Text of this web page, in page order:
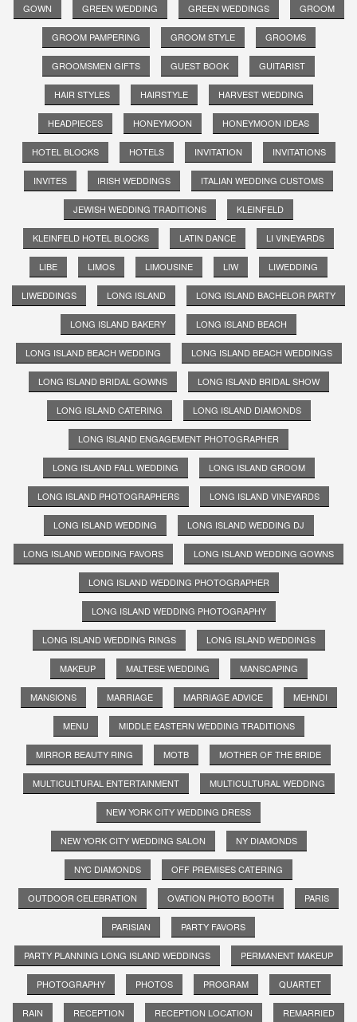
GOWN GREEN WEDDING GREEN WEDDINGS GROOM
GROOM PAMPERING GROOM STYLE GROOMS
GROOMSMEN GIFTS GUEST BOOK GUITARIST
HAIR STYLES HAIRSTYLE HARVEST WEDDING
HEADPIECES HONEYMOON HONEYMOON IDEAS
HOTEL BLOCKS HOTELS INVITATION INVITATIONS
INVITES IRISH WEDDINGS ITALIAN WEDDING CUSTOMS
JEWISH WEDDING TRADITIONS KLEINFELD
KLEINFELD HOTEL BLOCKS LATIN DANCE LI VINEYARDS
LIBE LIMOS LIMOUSINE LIW LIWEDDING
LIWEDDINGS LONG ISLAND LONG ISLAND BACHELOR PARTY
LONG ISLAND BAKERY LONG ISLAND BEACH
LONG ISLAND BEACH WEDDING LONG ISLAND BEACH WEDDINGS
LONG ISLAND BRIDAL GOWNS LONG ISLAND BRIDAL SHOW
LONG ISLAND CATERING LONG ISLAND DIAMONDS
LONG ISLAND ENGAGEMENT PHOTOGRAPHER
LONG ISLAND FALL WEDDING LONG ISLAND GROOM
LONG ISLAND PHOTOGRAPHERS LONG ISLAND VINEYARDS
LONG ISLAND WEDDING LONG ISLAND WEDDING DJ
LONG ISLAND WEDDING FAVORS LONG ISLAND WEDDING GOWNS
LONG ISLAND WEDDING PHOTOGRAPHER
LONG ISLAND WEDDING PHOTOGRAPHY
LONG ISLAND WEDDING RINGS LONG ISLAND WEDDINGS
MAKEUP MALTESE WEDDING MANSCAPING
MANSIONS MARRIAGE MARRIAGE ADVICE MEHNDI
MENU MIDDLE EASTERN WEDDING TRADITIONS
MIRROR BEAUTY RING MOTB MOTHER OF THE BRIDE
MULTICULTURAL ENTERTAINMENT MULTICULTURAL WEDDING
NEW YORK CITY WEDDING DRESS
NEW YORK CITY WEDDING SALON NY DIAMONDS
NYC DIAMONDS OFF PREMISES CATERING
OUTDOOR CELEBRATION OVATION PHOTO BOOTH PARIS
PARISIAN PARTY FAVORS
PARTY PLANNING LONG ISLAND WEDDINGS PERMANENT MAKEUP
PHOTOGRAPHY PHOTOS PROGRAM QUARTET
RAIN RECEPTION RECEPTION LOCATION REMARRIED